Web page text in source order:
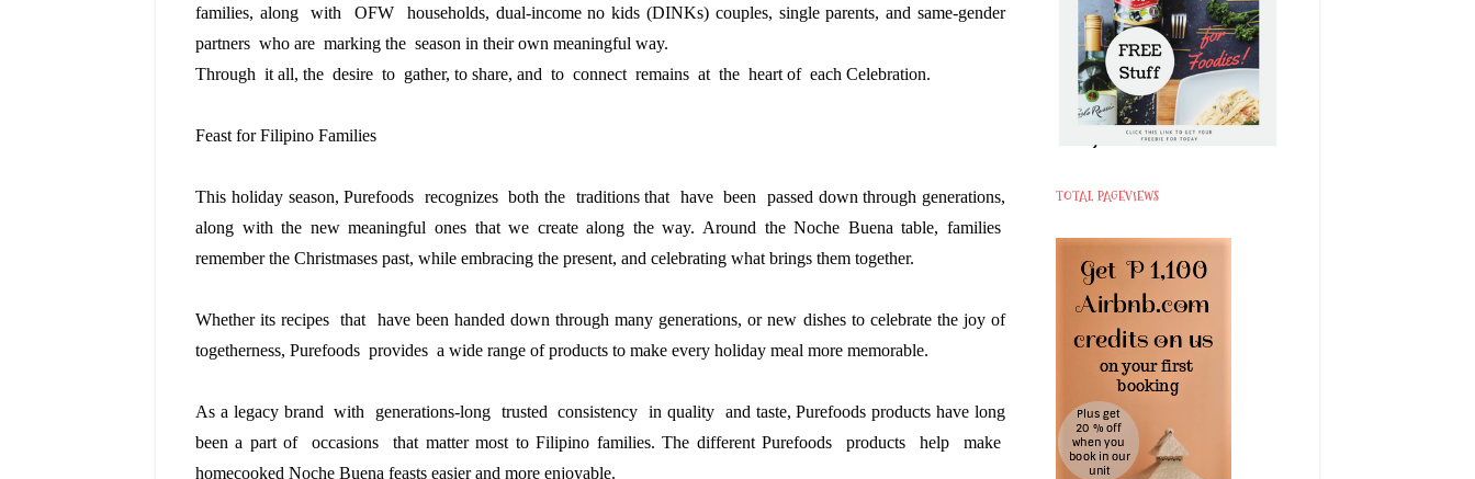
families, along  with  OFW  households, dual-income no kids (DINKs) couples, single parents, and same-gender
partners  who are  marking the  season in their own meaningful way.
Through  it all, the  desire  to  gather, to share, and  to  connect  remains  at  the  heart of  each Celebration.
Feast for Filipino Families
This holiday season, Purefoods  recognizes  both the  traditions that  have  been  passed down through generations,
along with the new meaningful ones that we create along the way. Around the Noche Buena table, families
remember the Christmases past, while embracing the present, and celebrating what brings them together.
Whether its recipes  that  have been handed down through many generations, or new dishes to celebrate the joy of
togetherness, Purefoods  provides  a wide range of products to make every holiday meal more memorable.
As a legacy brand  with  generations-long  trusted  consistency  in quality  and taste, Purefoods products have long
been a part of  occasions  that matter most to Filipino families. The different Purefoods  products  help  make
homecooked Noche Buena feasts easier and more enjoyable.
TOTAL PAGEVIEWS